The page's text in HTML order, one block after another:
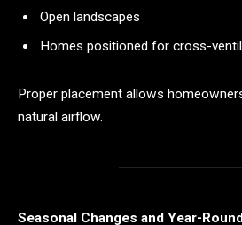
Open landscapes
Homes positioned for cross-
Proper placement allows
natural airflow.
Seasonal Changes and Year-